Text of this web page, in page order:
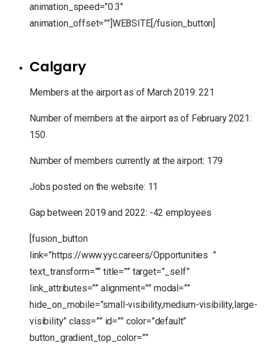
animation_speed=”0.3″
animation_offset=””]WEBSITE[/fusion_button]
Calgary
Members at the airport as of March 2019: 221
Number of members at the airport as of February 2021:
150
Number of members currently at the airport: 179
Jobs posted on the website: 11
Gap between 2019 and 2022: -42 employees
[fusion_button
link=”https://www.yyc.careers/Opportunities ”
text_transform=”” title=”” target=”_self”
link_attributes=”” alignment=”” modal=””
hide_on_mobile=”small-visibility,medium-visibility,large-
visibility” class=”” id=”” color=”default”
button_gradient_top_color=””